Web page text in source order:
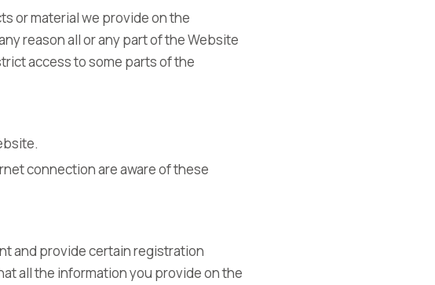
or material we provide on the
reason all or any part of the Website
access to some parts of the
connection are aware of these
and provide certain registration
all the information you provide on the